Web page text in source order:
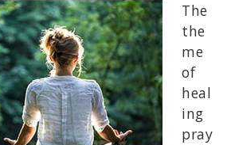
The
the
me
of
heal
ing
pray